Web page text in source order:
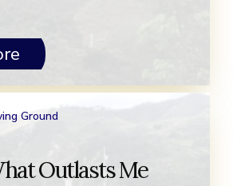
Ground
Outlasts Me